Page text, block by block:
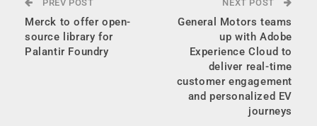
PREV POST
Merck to offer open-
source library for
Palantir Foundry
NEXT POST
General Motors teams
up with Adobe
Experience Cloud to
deliver real-time
customer engagement
and personalized EV
journeys